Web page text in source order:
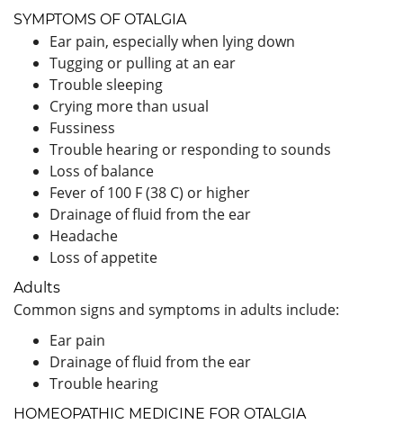
SYMPTOMS OF OTALGIA
Ear pain, especially when lying down
Tugging or pulling at an ear
Trouble sleeping
Crying more than usual
Fussiness
Trouble hearing or responding to sounds
Loss of balance
Fever of 100 F (38 C) or higher
Drainage of fluid from the ear
Headache
Loss of appetite
Adults
Common signs and symptoms in adults include:
Ear pain
Drainage of fluid from the ear
Trouble hearing
HOMEOPATHIC MEDICINE FOR OTALGIA